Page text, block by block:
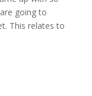
going to
This relates to